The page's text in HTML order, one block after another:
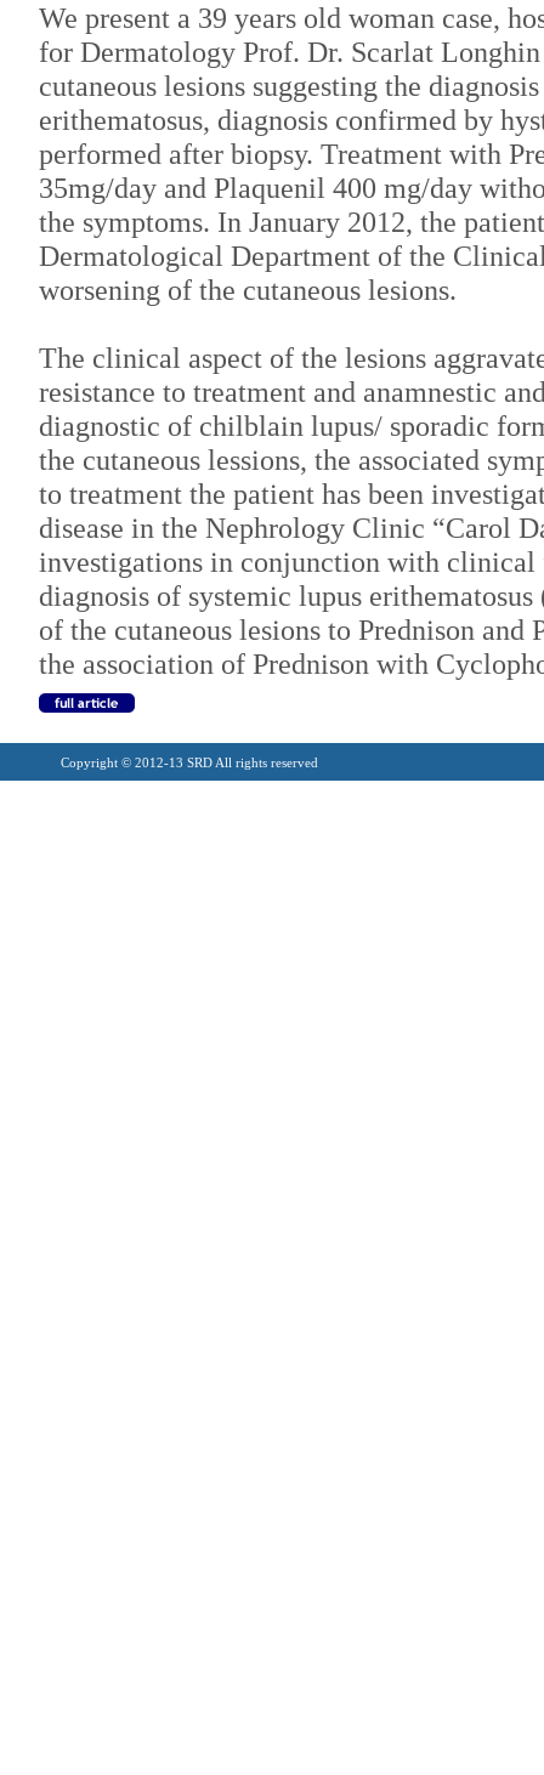
We present a 39 years old woman case,
for Dermatology Prof. Dr. Scarlat
cutaneous lesions suggesting the
erithematosus, diagnosis confirmed by
performed after biopsy. Treatment with
35mg/day and Plaquenil 400 mg/day
the symptoms. In January 2012, the
Dermatological Department of the
worsening of the cutaneous lesions.
The clinical aspect of the lesions
resistance to treatment and anamnestic
diagnostic of chilblain lupus/ sporadic
the cutaneous lessions, the associated
to treatment the patient has been
disease in the Nephrology Clinic “Carol
investigations in conjunction with
diagnosis of systemic lupus
of the cutaneous lesions to Prednison
the association of Prednison with
Copyright © 2012-13 SRD All rights reserved